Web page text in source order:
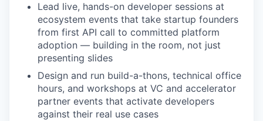
Lead live, hands-on developer sessions at
ecosystem events that take startup founders
from first API call to committed platform
adoption — building in the room, not just
presenting slides
Design and run build-a-thons, technical office
hours, and workshops at VC and accelerator
partner events that activate developers
against their real use cases